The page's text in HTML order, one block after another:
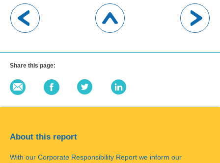
Share this page:
About this report
With our Corporate Responsibility Report we inform our